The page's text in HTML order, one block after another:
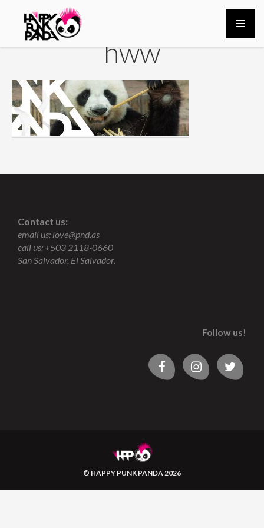
hww
Contact us:
email us: love@pnd.as
call us: +503 2118-0660
San Salvador, El Salvador.
Follow us!
© HAPPY PUNK PANDA 2026